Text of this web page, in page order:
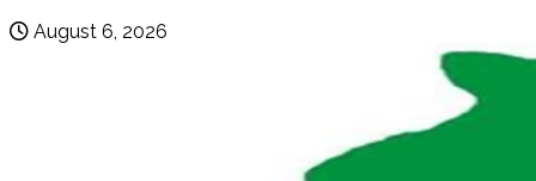
August 6, 2026